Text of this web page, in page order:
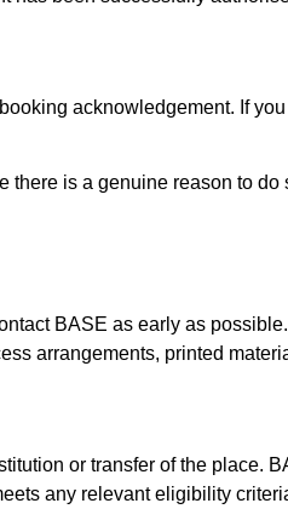
acknowledgement. If
there is a genuine reason to
BASE as early as
arrangements, printed
or transfer of the
any relevant eligibility